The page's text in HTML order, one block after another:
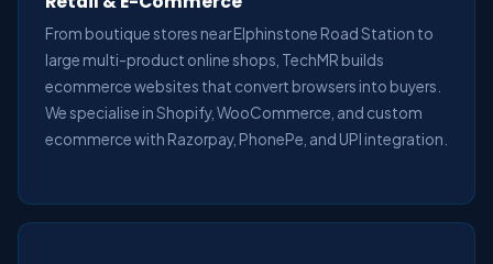
From boutique stores near Elphinstone Road Station to
large multi-product online shops, TechMR builds
ecommerce websites that convert browsers into buyers.
We specialise in Shopify, WooCommerce, and custom
ecommerce with Razorpay, PhonePe, and UPI integration.